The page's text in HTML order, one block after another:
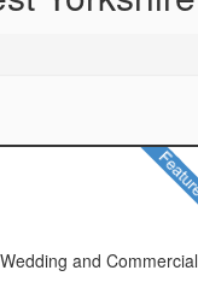
and Commercial